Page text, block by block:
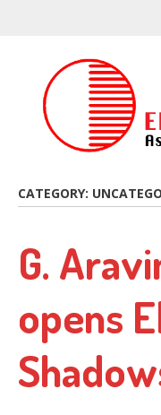
content
CATEGORY:
G.
opens